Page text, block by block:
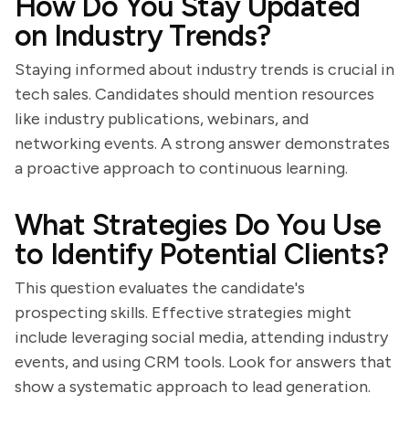
on Industry Trends?
Staying informed about industry trends is crucial in
tech sales. Candidates should mention resources
like industry publications, webinars, and
networking events. A strong answer demonstrates
a proactive approach to continuous learning.
What Strategies Do You Use
to Identify Potential Clients?
This question evaluates the candidate's
prospecting skills. Effective strategies might
include leveraging social media, attending industry
events, and using CRM tools. Look for answers that
show a systematic approach to lead generation.